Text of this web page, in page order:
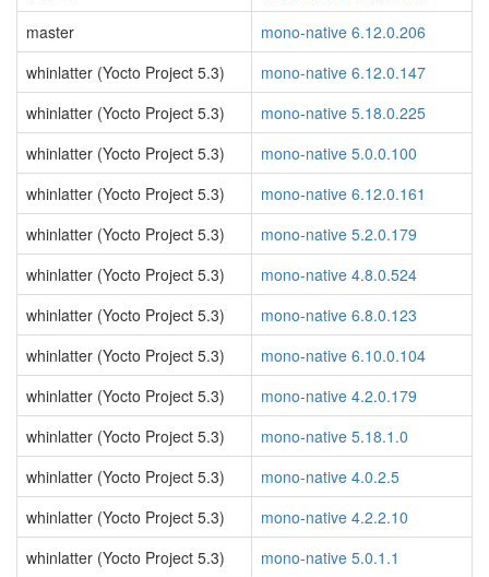
master
mono-native 6.12.0.206
whinlatter (Yocto Project 5.3)
mono-native 6.12.0.147
whinlatter (Yocto Project 5.3)
mono-native 5.18.0.225
whinlatter (Yocto Project 5.3)
mono-native 5.0.0.100
whinlatter (Yocto Project 5.3)
mono-native 6.12.0.161
whinlatter (Yocto Project 5.3)
mono-native 5.2.0.179
whinlatter (Yocto Project 5.3)
mono-native 4.8.0.524
whinlatter (Yocto Project 5.3)
mono-native 6.8.0.123
whinlatter (Yocto Project 5.3)
mono-native 6.10.0.104
whinlatter (Yocto Project 5.3)
mono-native 4.2.0.179
whinlatter (Yocto Project 5.3)
mono-native 5.18.1.0
whinlatter (Yocto Project 5.3)
mono-native 4.0.2.5
whinlatter (Yocto Project 5.3)
mono-native 4.2.2.10
whinlatter (Yocto Project 5.3)
mono-native 5.0.1.1